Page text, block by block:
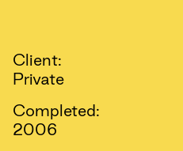
Client:
Private
Completed:
2006